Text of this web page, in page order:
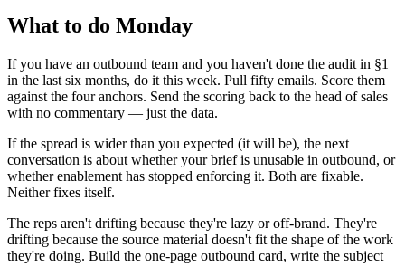
What to do Monday
If you have an outbound team and you haven't done the audit in §1
in the last six months, do it this week. Pull fifty emails. Score them
against the four anchors. Send the scoring back to the head of sales
with no commentary — just the data.
If the spread is wider than you expected (it will be), the next
conversation is about whether your brief is unusable in outbound, or
whether enablement has stopped enforcing it. Both are fixable.
Neither fixes itself.
The reps aren't drifting because they're lazy or off-brand. They're
drifting because the source material doesn't fit the shape of the work
they're doing. Build the one-page outbound card, write the subject